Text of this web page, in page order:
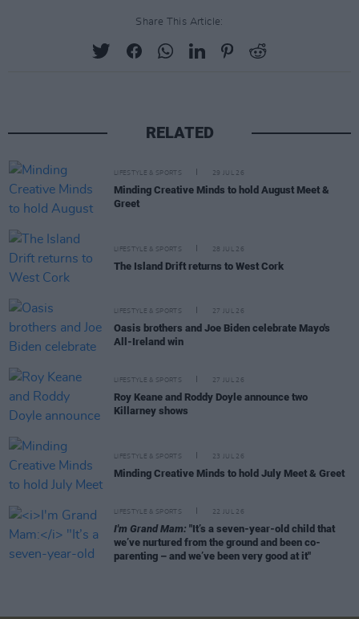
Share This Article:
RELATED
LIFESTYLE & SPORTS 29 JUL 26
Minding Creative Minds to hold August Meet &
Greet
LIFESTYLE & SPORTS 28 JUL 26
The Island Drift returns to West Cork
LIFESTYLE & SPORTS 27 JUL 26
Oasis brothers and Joe Biden celebrate Mayo's
All-Ireland win
LIFESTYLE & SPORTS 27 JUL 26
Roy Keane and Roddy Doyle announce two
Killarney shows
LIFESTYLE & SPORTS 23 JUL 26
Minding Creative Minds to hold July Meet & Greet
LIFESTYLE & SPORTS 22 JUL 26
I'm Grand Mam: "It’s a seven-year-old child that
we’ve nurtured from the ground and been co-
parenting – and we’ve been very good at it"